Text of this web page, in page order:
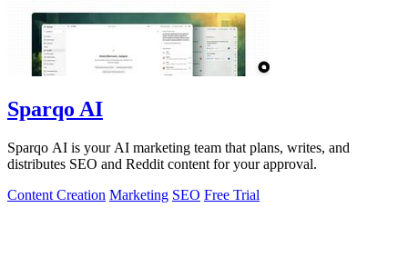
Sparqo AI
Sparqo AI is your AI marketing team that plans, writes, and
distributes SEO and Reddit content for your approval.
Content Creation Marketing SEO Free Trial